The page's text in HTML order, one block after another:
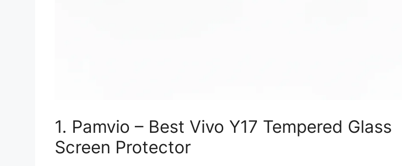
1. Pamvio – Best Vivo Y17 Tempered Glass
Screen Protector